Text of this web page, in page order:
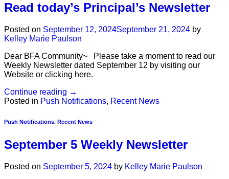
Read today’s Principal’s Newsletter
Posted on September 12, 2024September 21, 2024 by
Kelley Marie Paulson
Dear BFA Community~ Please take a moment to read our
Weekly Newsletter dated September 12 by visiting our
Website or clicking here.
Continue reading →
Posted in Push Notifications, Recent News
Push Notifications, Recent News
September 5 Weekly Newsletter
Posted on September 5, 2024 by Kelley Marie Paulson